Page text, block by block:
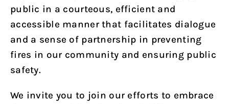
public in a courteous, efficient and
accessible manner that facilitates dialogue
and a sense of partnership in preventing
fires in our community and ensuring public
safety.
We invite you to join our efforts to embrace